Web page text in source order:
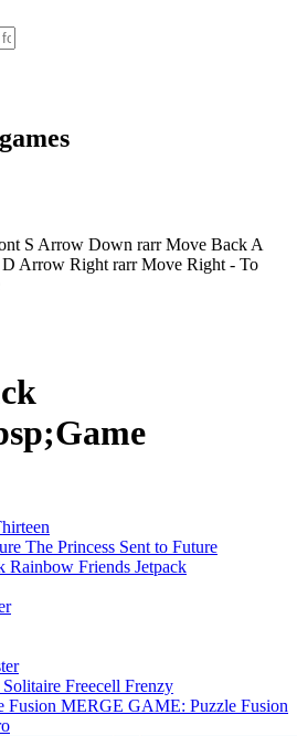
S Arrow Down rarr Move Back A
Arrow Right rarr Move Right - To
The Princess Sent to Future
Rainbow Friends Jetpack
Solitaire Freecell Frenzy
MERGE GAME: Puzzle Fusion